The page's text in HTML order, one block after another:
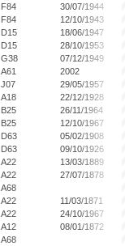
F84
30/07/1944
F84
12/10/1943
D15
18/06/1947
D15
28/10/1953
G38
07/12/1949
A61
2002
J07
29/05/1957
A18
22/12/1928
B25
26/11/1964
B25
12/10/1967
D63
05/02/1908
D63
09/10/1926
A22
13/03/1889
A22
27/07/1878
A68
A22
11/03/1871
A22
24/10/1967
A12
08/01/1872
A68